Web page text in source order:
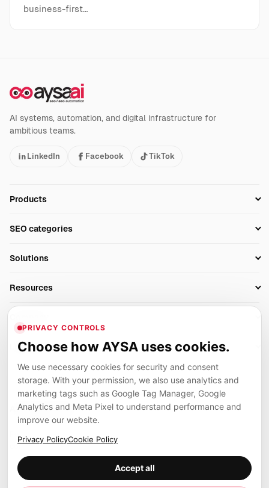
business-first…
AI systems, automation, and digital infrastructure for
ambitious teams.
LinkedIn Facebook TikTok
Products
Technical SEO
Client Area
SEO categories
AI Search Monitoring
AI Overviews SEO
SEO Audit Tool
Rank Tracking
SEO Reporting
Link Building Tools
Local SEO Tools
Solutions
Agencies
Resources
Blog
Glossary
Algorithm Tracker
SEO Events
Case Studies
Compare SEO Tools
Examples
Careers
Partners
Legal
Privacy
Cookies
Contact
AYSA ecosystem
connected to the AYSA vision.
PRIVACY CONTROLS
Choose how AYSA uses cookies.
We use necessary cookies for security and consent
storage. With your permission, we also use analytics and
marketing tags such as Google Tag Manager, Google
Analytics and Meta Pixel to understand performance and
improve our website.
Privacy PolicyCookie Policy
Accept all